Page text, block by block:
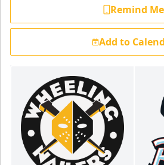
Remind Me
Add to